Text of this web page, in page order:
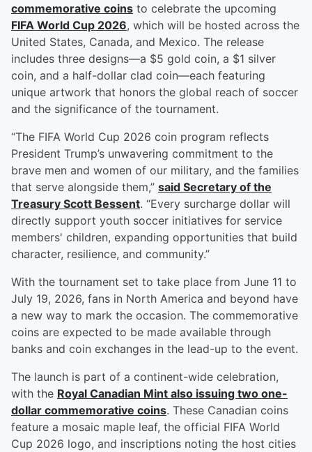
commemorative coins to celebrate the upcoming
FIFA World Cup 2026, which will be hosted across the
United States, Canada, and Mexico. The release
includes three designs—a $5 gold coin, a $1 silver
coin, and a half-dollar clad coin—each featuring
unique artwork that honors the global reach of soccer
and the significance of the tournament.
“The FIFA World Cup 2026 coin program reflects
President Trump’s unwavering commitment to the
brave men and women of our military, and the families
that serve alongside them,” said Secretary of the
Treasury Scott Bessent. “Every surcharge dollar will
directly support youth soccer initiatives for service
members' children, expanding opportunities that build
character, resilience, and community.”
With the tournament set to take place from June 11 to
July 19, 2026, fans in North America and beyond have
a new way to mark the occasion. The commemorative
coins are expected to be made available through
banks and coin exchanges in the lead-up to the event.
The launch is part of a continent-wide celebration,
with the Royal Canadian Mint also issuing two one-
dollar commemorative coins. These Canadian coins
feature a mosaic maple leaf, the official FIFA World
Cup 2026 logo, and inscriptions noting the host cities